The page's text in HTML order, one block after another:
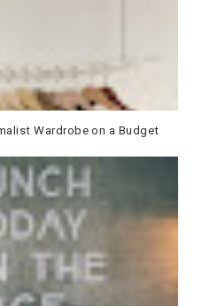
Wardrobe on a Budget